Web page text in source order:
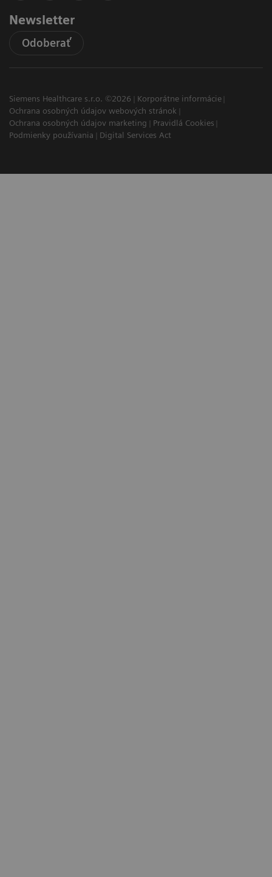
Newsletter
Odoberať
Siemens Healthcare s.r.o. ©2026
Korporátne informácie
Ochrana osobných údajov webových stránok
Ochrana osobných údajov marketing
Pravidlá Cookies
Podmienky používania
Digital Services Act